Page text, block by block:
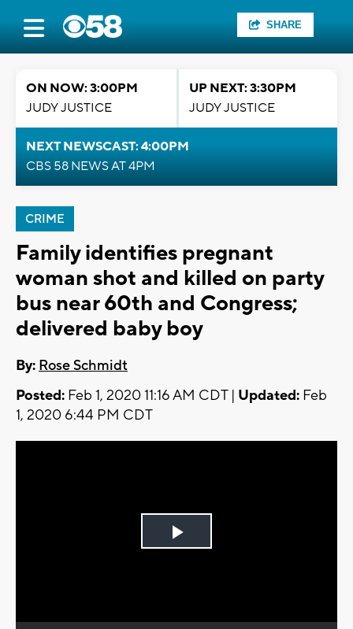
SHARE
ON NOW: 3:00PM
JUDY JUSTICE
UP NEXT: 3:30PM
JUDY JUSTICE
NEXT NEWSCAST: 4:00PM
CBS 58 NEWS AT 4PM
CRIME
Family identifies pregnant
woman shot and killed on party
bus near 60th and Congress;
delivered baby boy
By: Rose Schmidt
Posted: Feb 1, 2020 11:16 AM CDT | Updated: Feb
1, 2020 6:44 PM CDT
Play